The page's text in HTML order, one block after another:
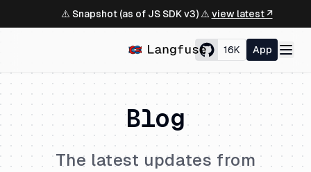
⚠️ Snapshot (as of JS SDK v3) ⚠️ view latest ↗
16K App
Blog
The latest updates from